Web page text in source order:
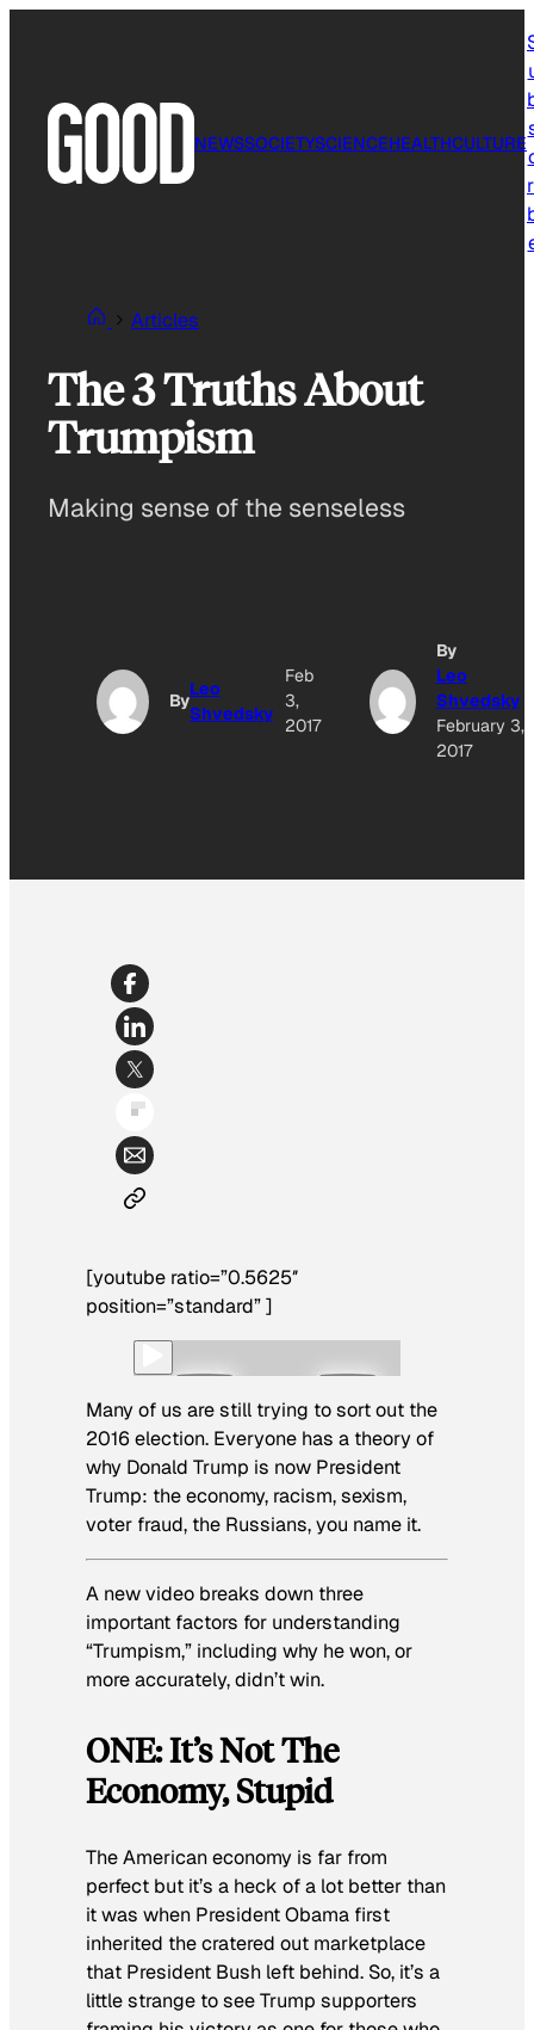
NEWSSOCIETYSCIENCEHEALTHCULTURE
Articles
The 3 Truths About
Trumpism
Making sense of the senseless
By
Leo
Shvedsky
Feb
3,
2017
By
Leo
Shvedsky
February 3,
2017
[youtube ratio=”0.5625″
position=”standard” ]
Many of us are still trying to sort out the
2016 election. Everyone has a theory of
why Donald Trump is now President
Trump: the economy, racism, sexism,
voter fraud, the Russians, you name it.
A new video breaks down three
important factors for understanding
“Trumpism,” including why he won, or
more accurately, didn’t win.
ONE: It’s Not The
Economy, Stupid
The American economy is far from
perfect but it’s a heck of a lot better than
it was when President Obama first
inherited the cratered out marketplace
that President Bush left behind. So, it’s a
little strange to see Trump supporters